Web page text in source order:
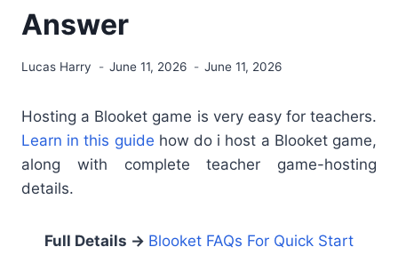
Answer
Lucas Harry June 11, 2026 June 11, 2026
Hosting a Blooket game is very easy for teachers.
Learn in this guide how do i host a Blooket game,
along with complete teacher game-hosting
details.
Full Details → Blooket FAQs For Quick Start